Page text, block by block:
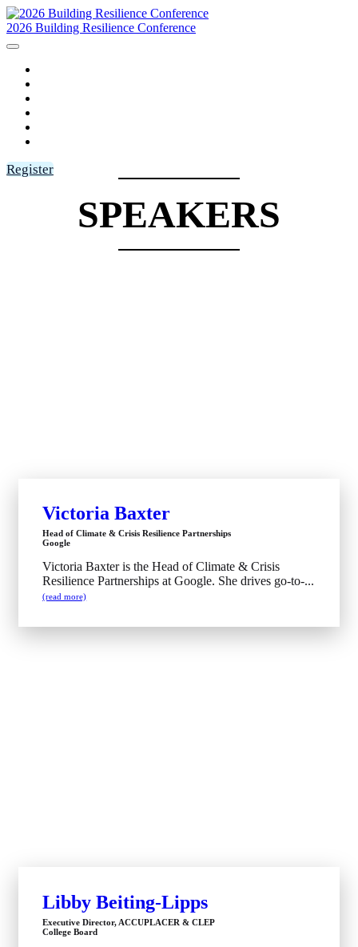
2026 Building Resilience Conference
Register
SPEAKERS
Victoria Baxter
Head of Climate & Crisis Resilience Partnerships
Google
Victoria Baxter is the Head of Climate & Crisis
Resilience Partnerships at Google. She drives go-to-...
(read more)
Libby Beiting-Lipps
Executive Director, ACCUPLACER & CLEP
College Board